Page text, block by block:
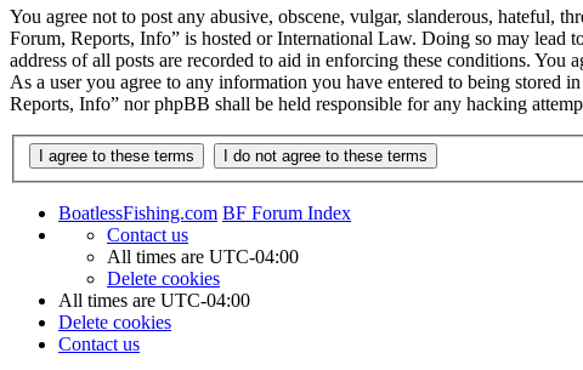
You agree not to post any abusive, obscene, vulgar, slanderous, hateful,
Forum, Reports, Info” is hosted or International Law. Doing so may
address of all posts are recorded to aid in enforcing these conditions.
As a user you agree to any information you have entered to being
Reports, Info” nor phpBB shall be held responsible for any hacking
BoatlessFishing.com BF Forum Index
Contact us
All times are UTC-04:00
Delete cookies
All times are UTC-04:00
Delete cookies
Contact us